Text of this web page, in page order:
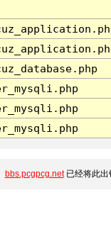
bbs.pcgpcg.net已经将此出